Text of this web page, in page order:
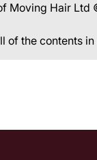
Moving Hair
the contents